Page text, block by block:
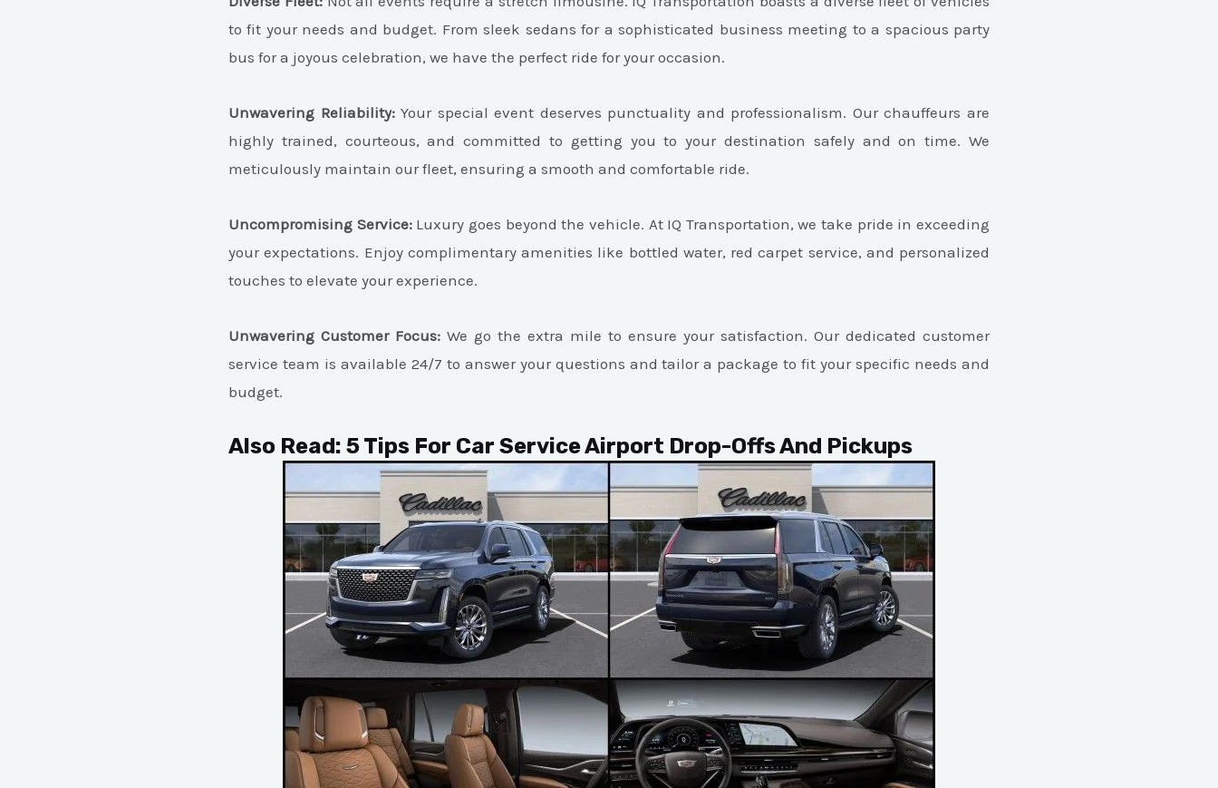
to fit your needs and budget. From sleek sedans for a sophisticated business meeting to a spacious party
bus for a joyous celebration, we have the perfect ride for your occasion.
Unwavering Reliability:Your special event deserves punctuality and professionalism. Our chauffeurs are
highly trained, courteous, and committed to getting you to your destination safely and on time. We
meticulously maintain our fleet, ensuring a smooth and comfortable ride.
Uncompromising Service:Luxury goes beyond the vehicle. At IQ Transportation, we take pride in exceeding
your expectations. Enjoy complimentary amenities like bottled water, red carpet service, and personalized
touches to elevate your experience.
Unwavering Customer Focus: We go the extra mile to ensure your satisfaction. Our dedicated customer
service team is available 24/7 to answer your questions and tailor a package to fit your specific needs and
budget.
Also Read: 5 Tips For Car Service Airport Drop-Offs And Pickups